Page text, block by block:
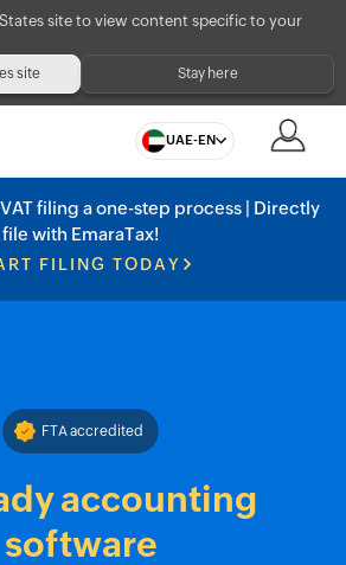
site to view content specific to your
site Stay here
UAE-EN
filing a one-step process | Directly
file with EmaraTax!
FILING TODAY
FTA accredited
accounting
software